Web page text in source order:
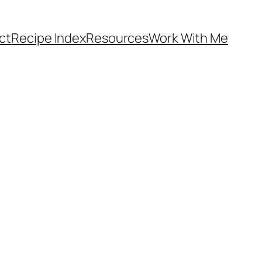
Recipe IndexResourcesWork With Me